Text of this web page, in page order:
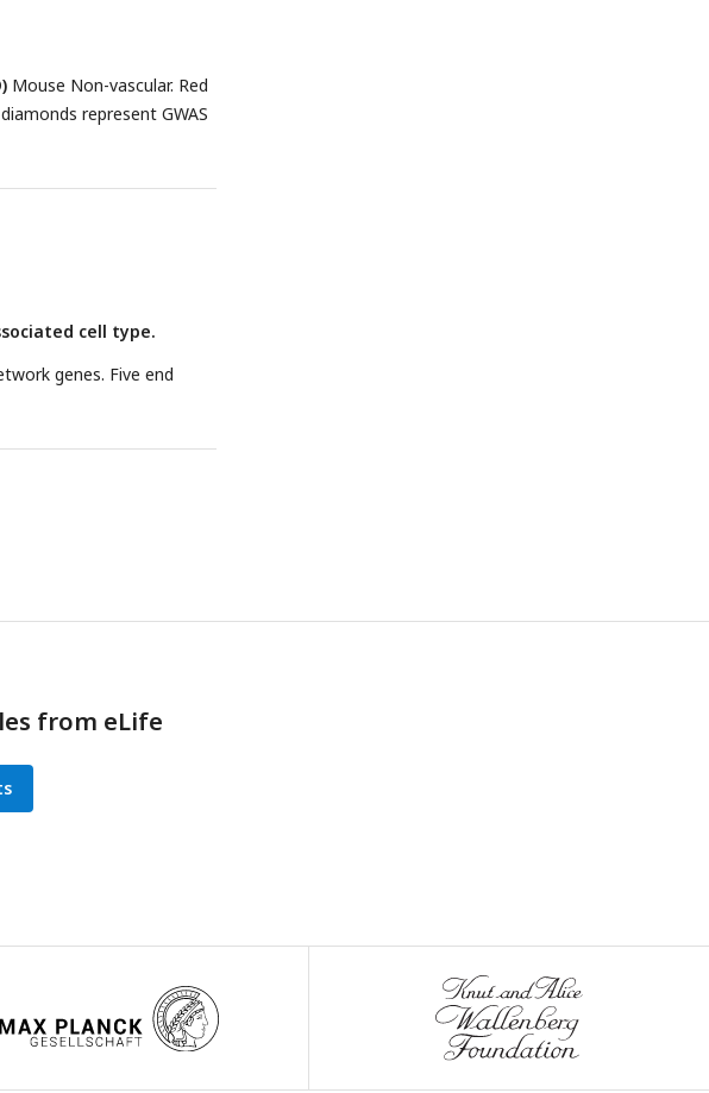
Mouse Non-vascular. Red
represent GWAS
cell type.
genes. Five end
from eLife